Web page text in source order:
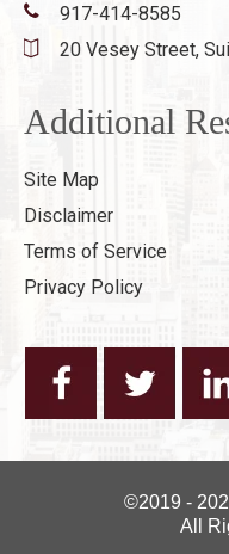
917-414-8585
20 Vesey Street,
Additional
Site Map
Disclaimer
Terms of Service
Privacy Policy
©2019 -
All